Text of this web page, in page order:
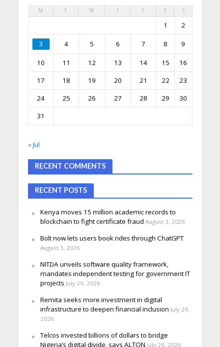
M T W T F S S
1 2
3 4 5 6 7 8 9
10 11 12 13 14 15
16
17
18 19 20 21 22
23
24
25 26 27 28 29
30
31
« Jul
RECENT COMMENTS
RECENT POSTS
Kenya moves 15 million academic records to
blockchain to fight certificate fraud August 3, 2026
Bolt now lets users book rides through ChatGPT
August 3, 2026
NITDA unveils software quality framework,
mandates independent testing for government IT
projects July 29, 2026
Remita seeks more investment in digital
infrastructure to deepen financial inclusion July 29,
2026
Telcos invested billions of dollars to bridge
Nigeria’s digital divide, says ALTON July 29, 2026